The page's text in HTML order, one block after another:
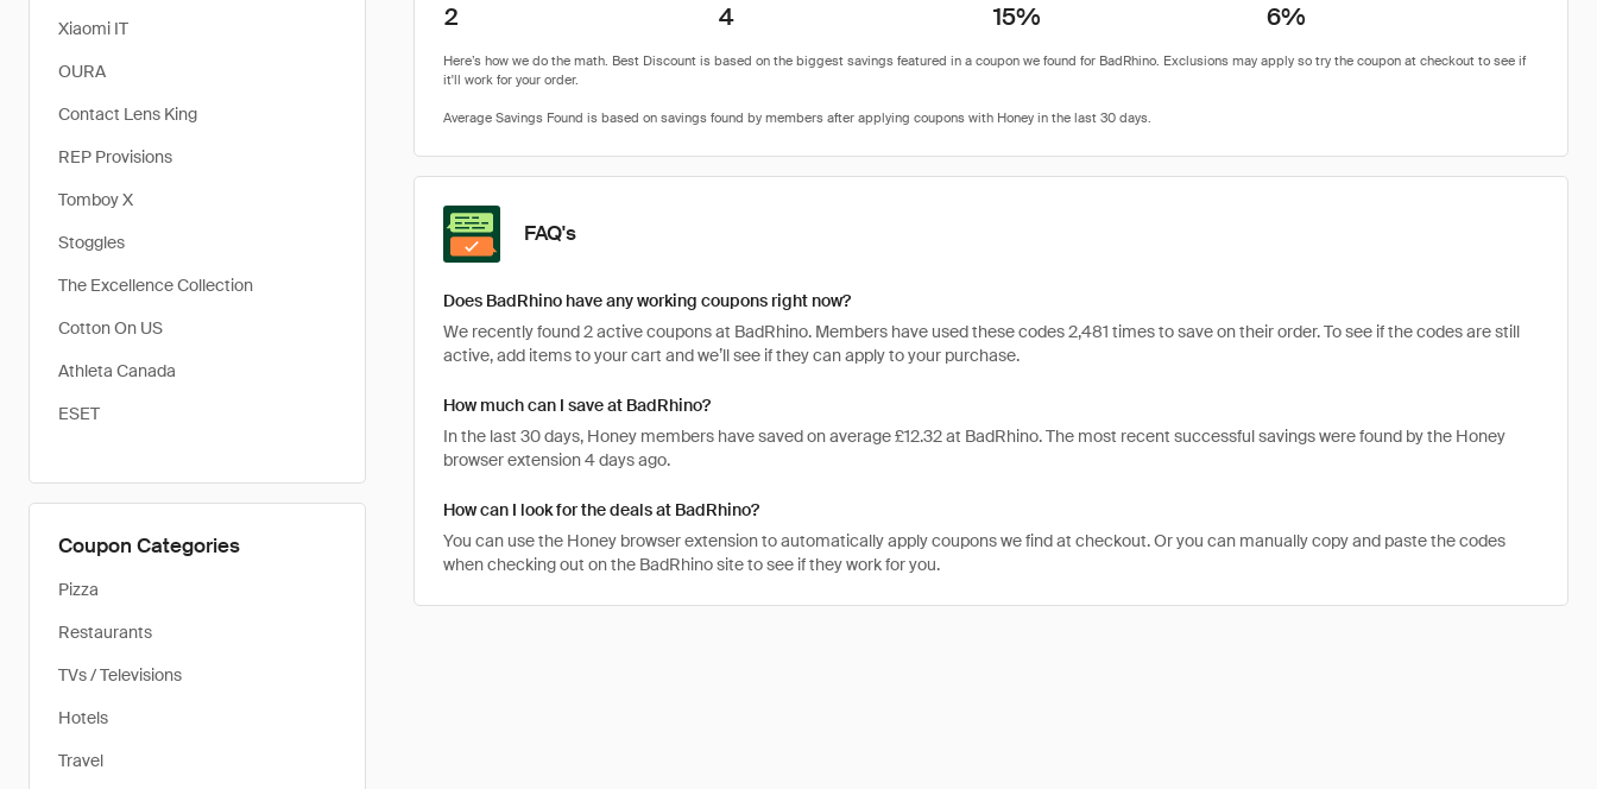
Xiaomi IT
OURA
Contact Lens King
REP Provisions
Tomboy X
Stoggles
The Excellence Collection
Cotton On US
Athleta Canada
ESET
Coupon Categories
Pizza
Restaurants
TVs / Televisions
Hotels
Travel
2 4 15% 6%
FAQ's
Does BadRhino have any working coupons right now?
We recently found 2 active coupons at BadRhino. Members have used these codes 2,481 times to save on their order. To see if the codes are still
active, add items to your cart and we’ll see if they can apply to your purchase.
How much can I save at BadRhino?
In the last 30 days, Honey members have saved on average £12.32 at BadRhino. The most recent successful savings were found by the Honey
browser extension 4 days ago.
How can I look for the deals at BadRhino?
You can use the Honey browser extension to automatically apply coupons we find at checkout. Or you can manually copy and paste the codes
when checking out on the BadRhino site to see if they work for you.